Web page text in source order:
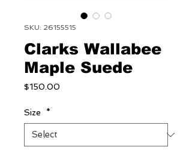
SKU: 26155515
Clarks Wallabee
Maple Suede
$150.00
Size *